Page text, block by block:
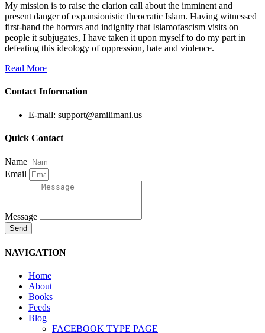
My mission is to raise the clarion call about the imminent and
present danger of expansionistic theocratic Islam. Having witnessed
first-hand the horrors and indignity that Islamofascism visits on
people it subjugates, I have taken it upon myself to do my part in
defeating this ideology of oppression, hate and violence.
Read More
Contact Information
E-mail: support@amilimani.us
Quick Contact
Name
Email
Message
Send
NAVIGATION
Home
About
Books
Feeds
Blog
FACEBOOK TYPE PAGE